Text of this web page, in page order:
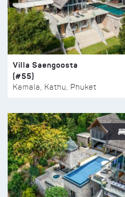
Villa Saengoosta
(#55)
Kamala, Kathu, Phuket